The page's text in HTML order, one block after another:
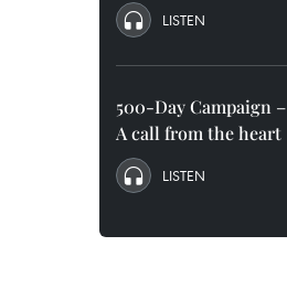
LISTEN
500-Day Campaign –
A call from the heart
LISTEN